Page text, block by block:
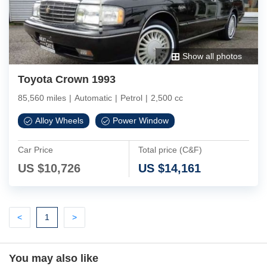
Show all photos
Toyota Crown 1993
85,560 miles | Automatic | Petrol | 2,500 cc
Alloy Wheels Power Window
Car Price
US $10,726
Total price (C&F)
US $14,161
<Previous
1 (current)
>Next
You may also like